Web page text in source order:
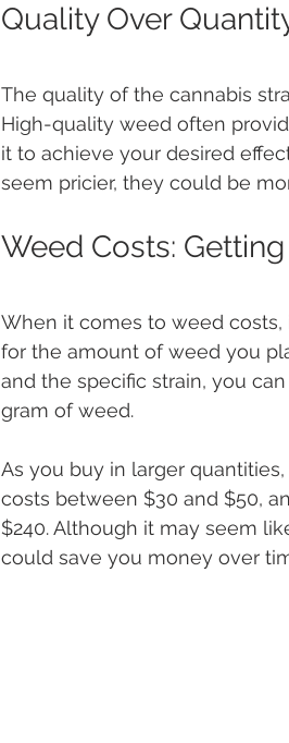
Quality Over
The quality of the cannabis
High-quality weed often
it to achieve your desired
seem pricier, they could be
Weed Costs:
When it comes to weed
for the amount of weed you
and the specific strain, you
gram of weed.
As you buy in larger
costs between $30 and $50,
$240. Although it may seem
could save you money over